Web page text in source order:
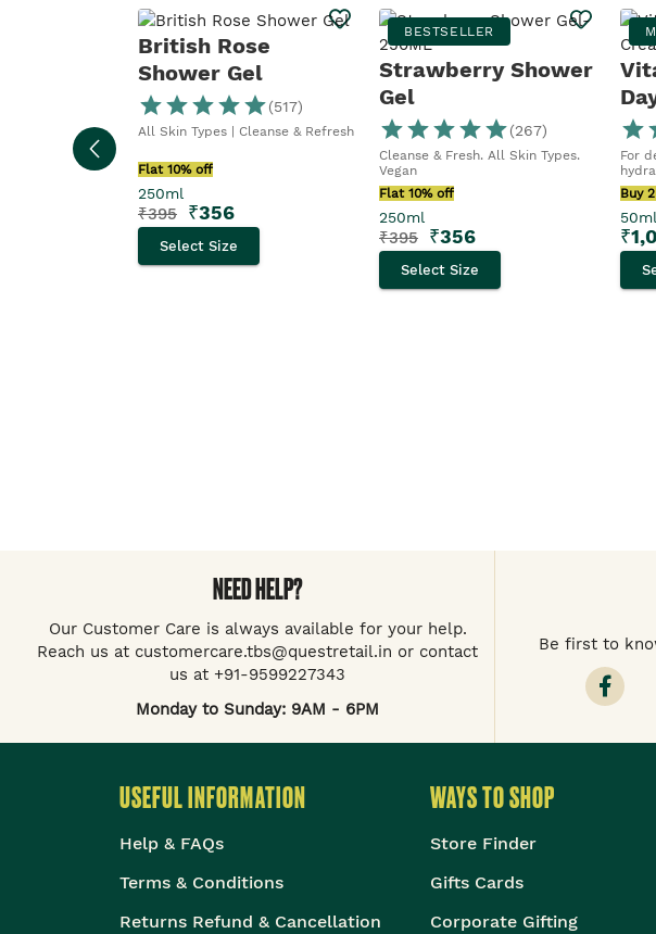
British Rose
Shower Gel
(517)
All Skin Types | Cleanse & Refresh
Flat 10% off
250ml
₹395 ₹356
Select Size
BESTSELLER
Strawberry Shower
Gel
(267)
Cleanse & Fresh. All Skin Types.
Vegan
Flat 10% off
250ml
₹395 ₹356
Select Size
For
Buy
50ml
₹
NEED HELP?
Our Customer Care is always available for your help.
Reach us at customercare.tbs@questretail.in or contact
us at +91-9599227343
Monday to Sunday: 9AM - 6PM
Be first to
USEFUL INFORMATION
Help & FAQs
Terms & Conditions
Returns Refund & Cancellation
WAYS TO SHOP
Store Finder
Gifts Cards
Corporate Gifting